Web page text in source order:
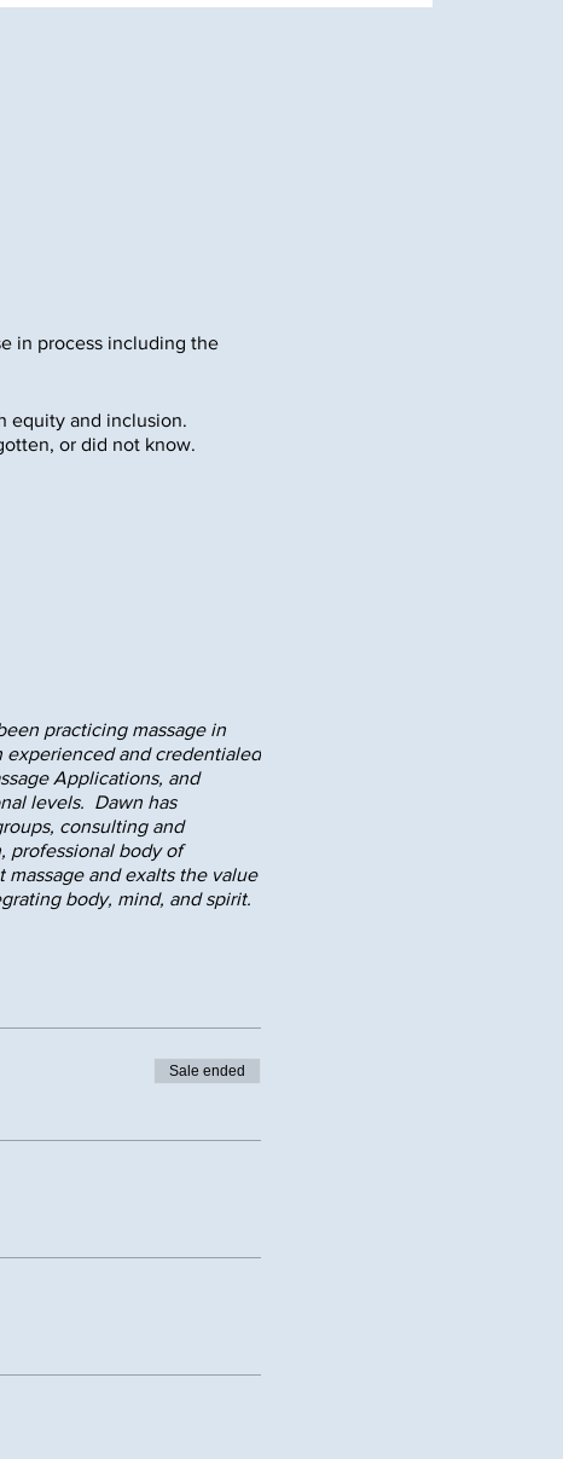
in process including the
equity and inclusion.
or did not know.
practicing massage in
experienced and credentialed
Applications, and
levels. Dawn has
consulting and
professional body of
and exalts the value
body, mind, and spirit.
Sale ended